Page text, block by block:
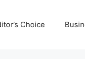
Choice